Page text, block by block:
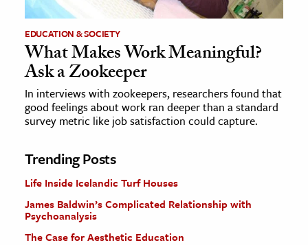
EDUCATION & SOCIETY
What Makes Work Meaningful?
Ask a Zookeeper
In interviews with zookeepers, researchers found that
good feelings about work ran deeper than a standard
survey metric like job satisfaction could capture.
Trending Posts
Life Inside Icelandic Turf Houses
James Baldwin’s Complicated Relationship with
Psychoanalysis
The Case for Aesthetic Education